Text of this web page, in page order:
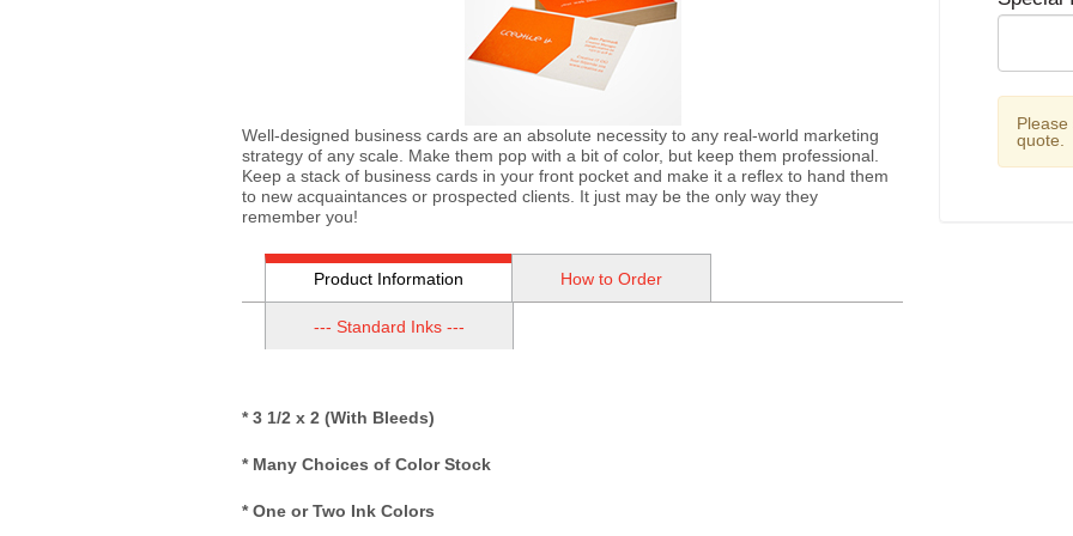
Well-designed business cards are an absolute necessity to any real-world marketing
strategy of any scale. Make them pop with a bit of color, but keep them professional.
Keep a stack of business cards in your front pocket and make it a reflex to hand them
to new acquaintances or prospected clients. It just may be the only way they
remember you!
Product Information How to Order
--- Standard Inks ---
* 3 1/2 x 2 (With Bleeds)
* Many Choices of Color Stock
* One or Two Ink Colors
Please
quote.